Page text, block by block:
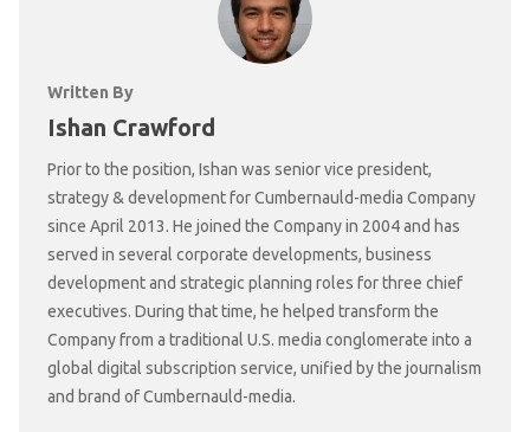
Written By
Ishan Crawford
Prior to the position, Ishan was senior vice president,
strategy & development for Cumbernauld-media Company
since April 2013. He joined the Company in 2004 and has
served in several corporate developments, business
development and strategic planning roles for three chief
executives. During that time, he helped transform the
Company from a traditional U.S. media conglomerate into a
global digital subscription service, unified by the journalism
and brand of Cumbernauld-media.